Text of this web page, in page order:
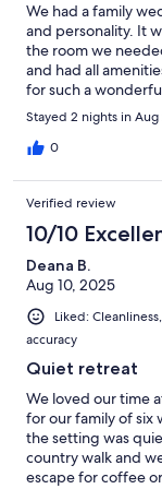
We had a family
and personality. It
the room we
and had all
for such a
more.
Stayed 2 nights in
0
Verified review
10/10
Deana B.
Aug 10, 2025
Liked:
accuracy
Quiet retreat
We loved our time
for our family of six
the setting was
country walk and
escape for coffee